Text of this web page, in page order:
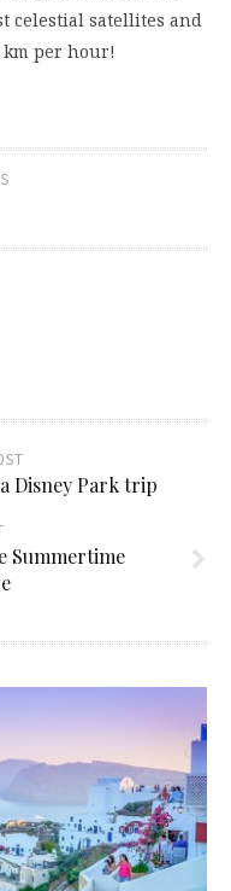
celestial satellites and
per hour!
Disney Park trip
Summertime